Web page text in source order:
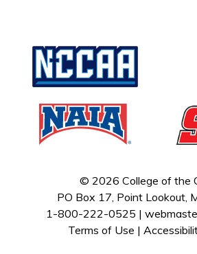
© 2026 College of the
PO Box 17, Point Lookout,
1-800-222-0525 |
Terms of Use |